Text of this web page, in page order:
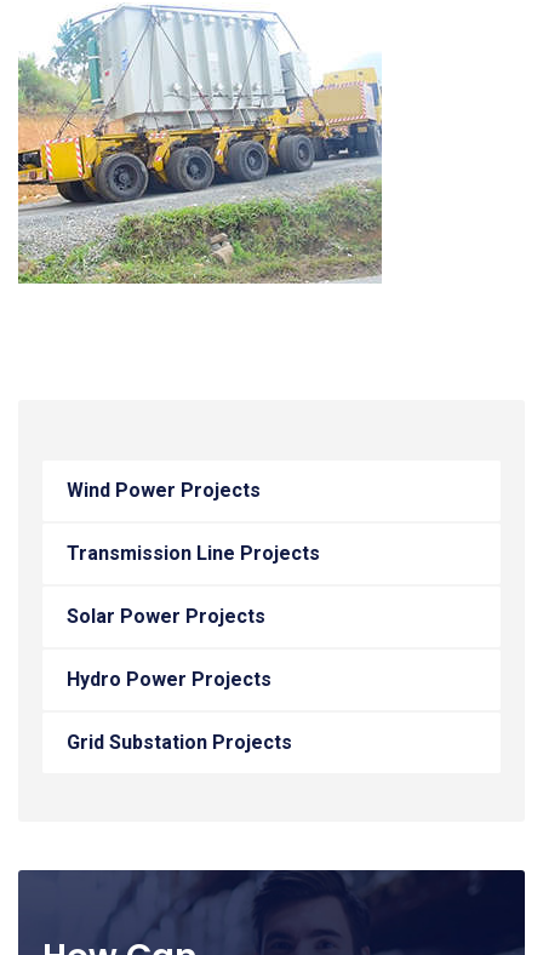
Wind Power Projects
Transmission Line Projects
Solar Power Projects
Hydro Power Projects
Grid Substation Projects